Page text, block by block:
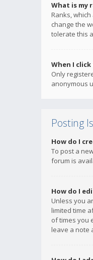
What is my
Ranks,
change the
tolerate this
When I
Only
anonymous
Posting
How do I
To post a
forum is
How do I
Unless you
limited time
of times you
leave a note